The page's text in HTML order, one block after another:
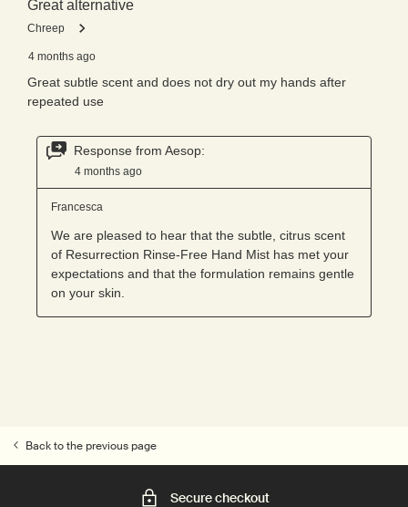
Back to the previous page
Secure checkout